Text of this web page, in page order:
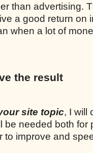
than advertising.
a good return on
when a lot of
the result
site topic, I will
needed both
improve and